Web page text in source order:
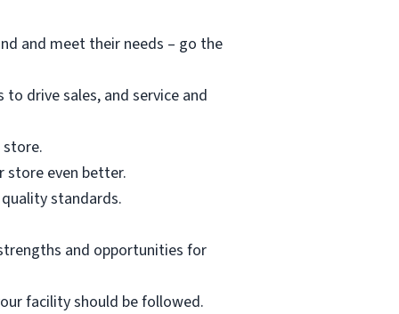
and meet their needs – go the
drive sales, and service and
store even better.
standards.
and opportunities for
facility should be followed.